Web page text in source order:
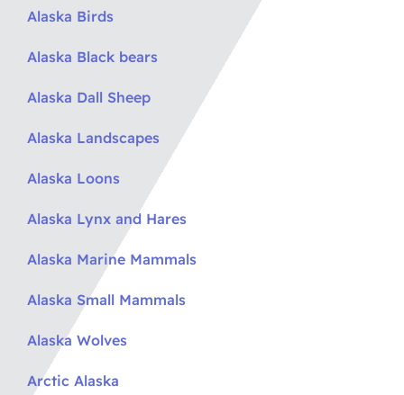
Alaska Birds
Alaska Black bears
Alaska Dall Sheep
Alaska Landscapes
Alaska Loons
Alaska Lynx and Hares
Alaska Marine Mammals
Alaska Small Mammals
Alaska Wolves
Arctic Alaska